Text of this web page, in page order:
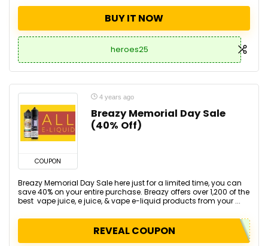
BUY IT NOW
heroes25
COUPON
4 years ago
Breazy Memorial Day Sale
(40% Off)
Breazy Memorial Day Sale here just for a limited time, you can
save 40% on your entire purchase. Breazy offers over 1,200 of the
best vape juice, e juice, & vape e-liquid products from your ...
REVEAL COUPON